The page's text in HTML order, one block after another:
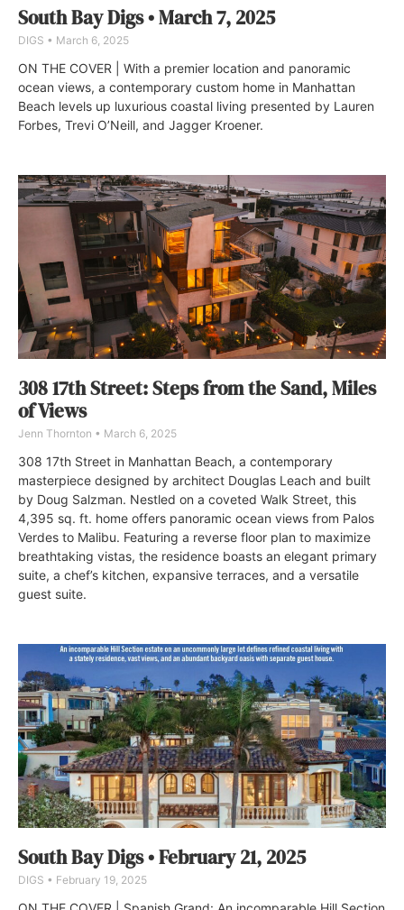
South Bay Digs • March 7, 2025
DIGS March 6, 2025
ON THE COVER | With a premier location and panoramic
ocean views, a contemporary custom home in Manhattan
Beach levels up luxurious coastal living presented by Lauren
Forbes, Trevi O’Neill, and Jagger Kroener.
308 17th Street: Steps from the Sand, Miles
of Views
Jenn Thornton March 6, 2025
308 17th Street in Manhattan Beach, a contemporary
masterpiece designed by architect Douglas Leach and built
by Doug Salzman. Nestled on a coveted Walk Street, this
4,395 sq. ft. home offers panoramic ocean views from Palos
Verdes to Malibu. Featuring a reverse floor plan to maximize
breathtaking vistas, the residence boasts an elegant primary
suite, a chef’s kitchen, expansive terraces, and a versatile
guest suite.
South Bay Digs • February 21, 2025
DIGS February 19, 2025